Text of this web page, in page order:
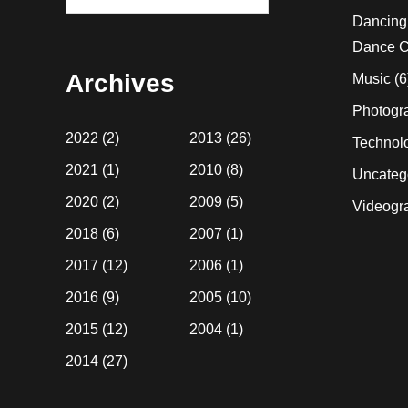
this
Archives
2022 (2)
2021 (1)
2020 (2)
2018 (6)
2017 (12)
2016 (9)
2015 (12)
2014 (27)
2013(26)
2010(8)
2009(5)
2007 (1)
2006(1)
2005(10)
2004(1)
Dancing
Dance
Music